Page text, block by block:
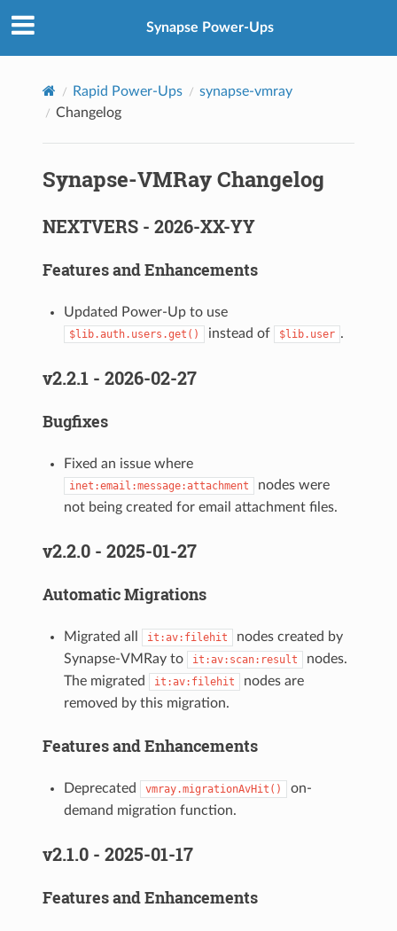
Synapse Power-Ups
Rapid Power-Ups
synapse-vmray
Changelog
Synapse-VMRay Changelog
NEXTVERS - 2026-XX-YY
Features and Enhancements
Updated Power-Up to use
$lib.auth.users.get() instead of $lib.user .
v2.2.1 - 2026-02-27
Bugfixes
Fixed an issue where
inet:email:message:attachment
nodes were
not being created for email attachment files.
v2.2.0 - 2025-01-27
Automatic Migrations
Migrated all it:av:filehit
nodes created by
Synapse-VMRay to
it:av:scan:result
nodes.
The migrated
it:av:filehit
nodes are
removed by this migration.
Features and Enhancements
Deprecated vmray.migrationAvHit()
on-
demand migration function.
v2.1.0 - 2025-01-17
Features and Enhancements